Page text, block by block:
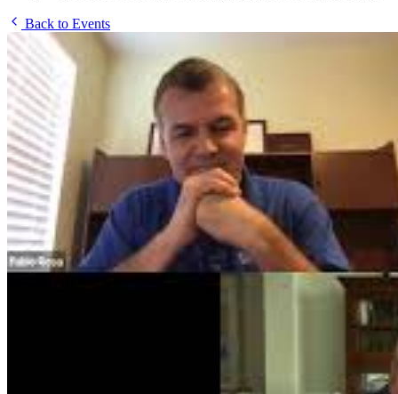
Back to Events